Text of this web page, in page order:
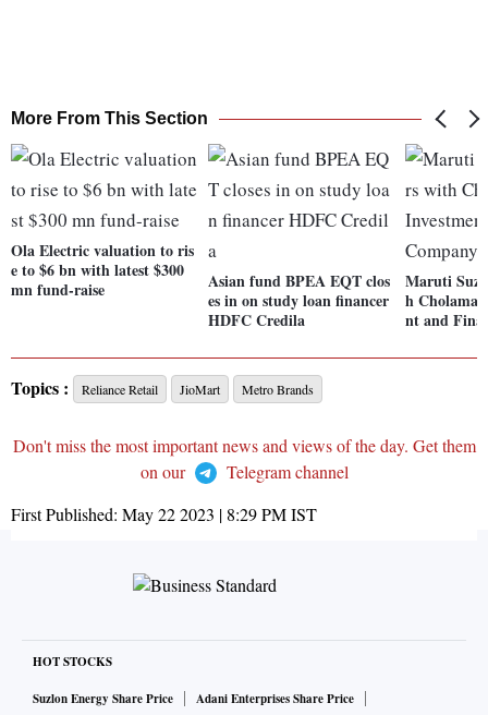
More From This Section
Ola Electric valuation to ris
e to $6 bn with latest $300
mn fund-raise
Asian fund BPEA EQT clos
es in on study loan financer
HDFC Credila
Maruti
h
nt and
Topics : Reliance Retail JioMart Metro Brands
Don't miss the most important news and views of the day. Get them
on our
Telegram channel
First Published: May 22 2023 | 8:29 PMIST
HOT STOCKS
Suzlon Energy Share Price
Adani Enterprises Share Price